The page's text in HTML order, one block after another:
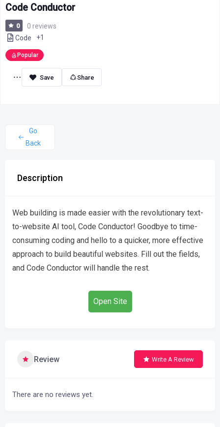
Code Conductor
0
0 reviews
Code
+1
Popular
Share
Go
Back
Description
Web building is made easier with the revolutionary text-
to-website AI tool, Code Conductor! Goodbye to time-
consuming coding and hello to a quicker, more effective
approach to build beautiful websites. Fill out the fields,
and Code Conductor will handle the rest.
Open Site
Review Write A Review
There are no reviews yet.